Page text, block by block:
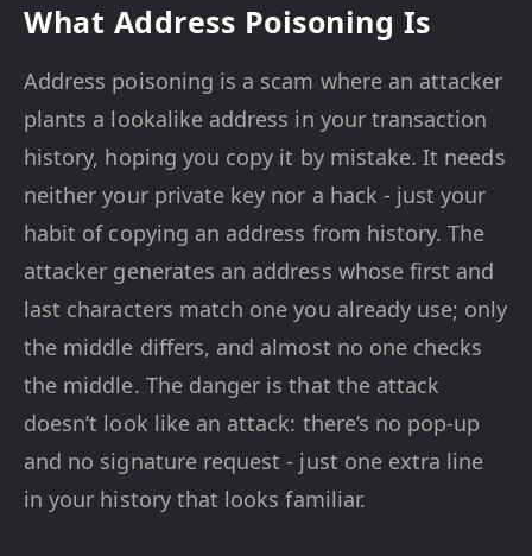
What Address Poisoning Is
Address poisoning is a scam where an attacker
plants a lookalike address in your transaction
history, hoping you copy it by mistake. It needs
neither your private key nor a hack - just your
habit of copying an address from history. The
attacker generates an address whose first and
last characters match one you already use; only
the middle differs, and almost no one checks
the middle. The danger is that the attack
doesn’t look like an attack: there’s no pop-up
and no signature request - just one extra line
in your history that looks familiar.